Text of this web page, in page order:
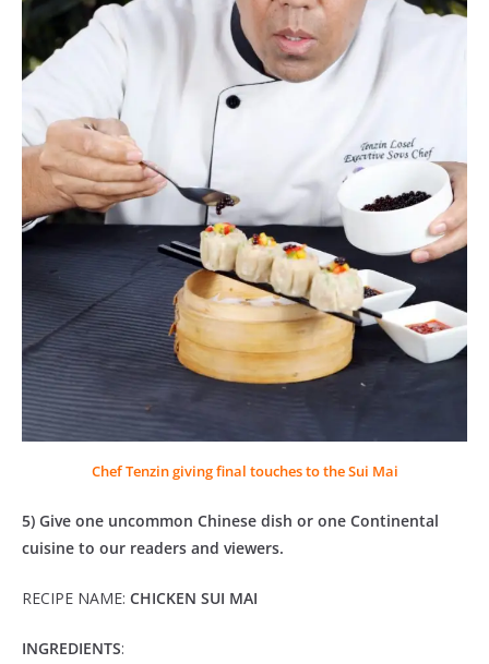
Chef Tenzin giving final touches to the Sui Mai
5) Give one uncommon Chinese dish or one Continental
cuisine to our readers and viewers.
RECIPE NAME: CHICKEN SUI MAI
INGREDIENTS: